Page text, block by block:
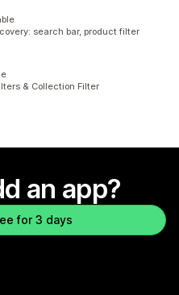
search bar, product filter
& Collection Filter
an app?
for 3 days